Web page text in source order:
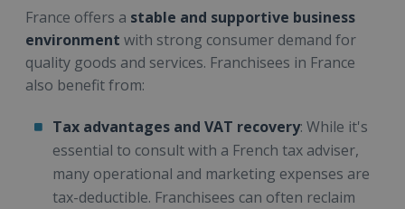
France offers a stable and supportive business
environment with strong consumer demand for
quality goods and services. Franchisees in France
also benefit from:
Tax advantages and VAT recovery: While it's
essential to consult with a French tax adviser,
many operational and marketing expenses are
tax-deductible. Franchisees can often reclaim